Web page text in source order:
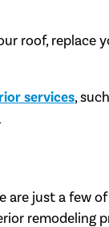
roof, replace
services,
are just a few
remodeling